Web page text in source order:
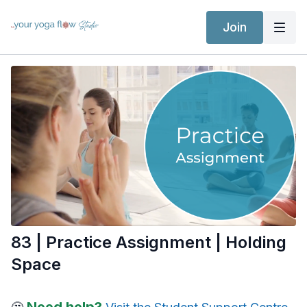
Join
83 | Practice Assignment | Holding
Space